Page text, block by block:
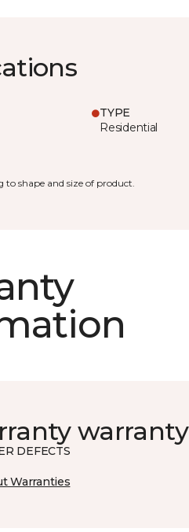
TYPE
Residential
to shape and size of product.
warranty
DEFECTS
Warranties